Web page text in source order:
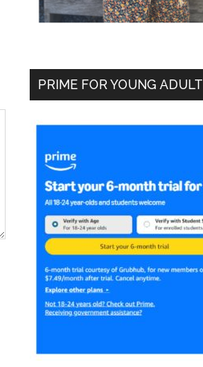
PRIME FOR YOUNG ADULT